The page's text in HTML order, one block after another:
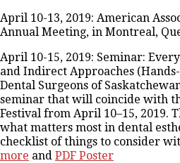
April 10-13, 2019: American
Annual Meeting, in Montreal,
April 10-15, 2019: Seminar:
and Indirect Approaches
Dental Surgeons of
seminar that will coincide with
Festival from April 10–15, 2019.
what matters most in dental
checklist of things to consider
more and PDF Poster